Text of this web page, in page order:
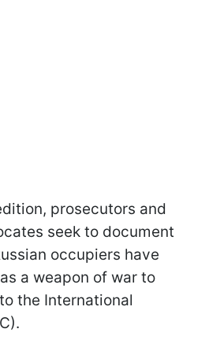
prosecutors and
seek to document
occupiers have
a weapon of war to
the International